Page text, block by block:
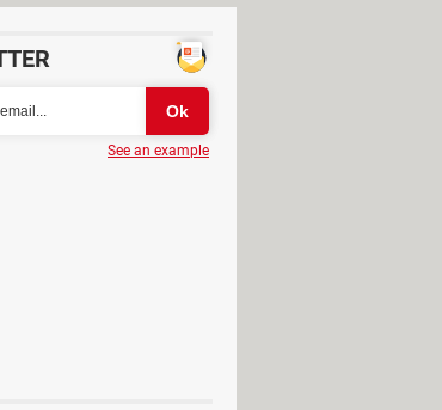
con artilugios
rata" en Fortnite o
See an example